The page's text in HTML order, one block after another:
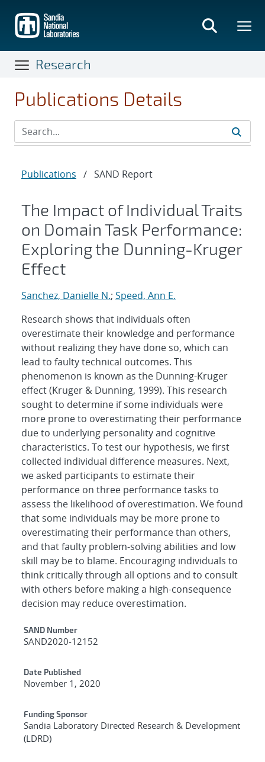
main
content
Research
Publications Details
Publications / SAND Report
The Impact of Individual Traits
on Domain Task Performance:
Exploring the Dunning-Kruger
Effect
Sanchez, Danielle N.; Speed, Ann E.
Research shows that individuals often
overestimate their knowledge and performance
without realizing they have done so, which can
lead to faulty technical outcomes. This
phenomenon is known as the Dunning-Kruger
effect (Kruger & Dunning, 1999). This research
sought to determine if some individuals were
more prone to overestimating their performance
due to underlying personality and cognitive
characteristics. To test our hypothesis, we first
collected individual difference measures. Next,
we asked participants to estimate their
performance on three performance tasks to
assess the likelihood of overestimation. We found
that some individuals may be more prone to
overestimating their performance than others,
and that faulty problem-solving abilities and low
skill may be to blame. Encouraging individuals to
think critically through all options and to consult
with others before making a high-consequence
decision may reduce overestimation.
Additional Metadata
SAND Number
SAND2020-12152
Date Published
November 1, 2020
Funding Sponsor
Sandia Laboratory Directed Research & Development
(LDRD)